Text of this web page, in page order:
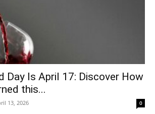
Day Is April 17: Discover How
this...
13, 2026 0